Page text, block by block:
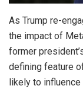
As Trump re-
the impact of
former
defining feature
likely to